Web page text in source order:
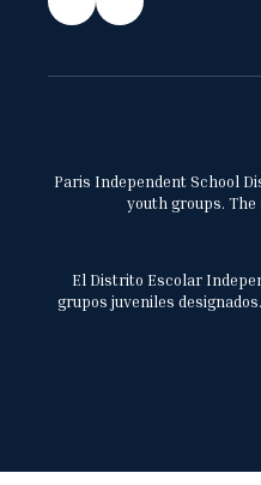
Paris Independent School
youth groups.
El Distrito Escolar
grupos juveniles